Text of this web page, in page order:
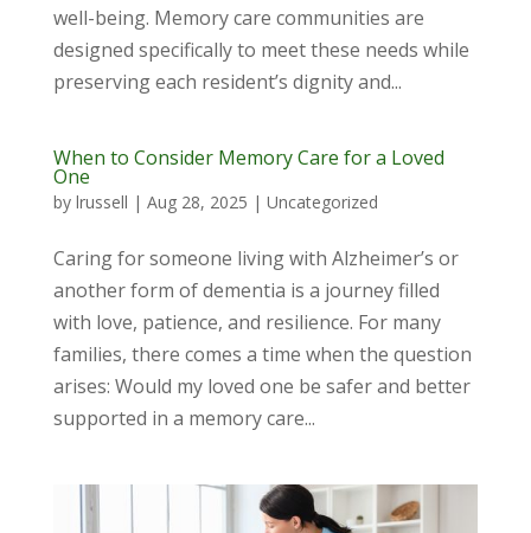
well-being. Memory care communities are
designed specifically to meet these needs while
preserving each resident’s dignity and...
When to Consider Memory Care for a Loved
One
by lrussell | Aug 28, 2025 | Uncategorized
Caring for someone living with Alzheimer’s or
another form of dementia is a journey filled
with love, patience, and resilience. For many
families, there comes a time when the question
arises: Would my loved one be safer and better
supported in a memory care...